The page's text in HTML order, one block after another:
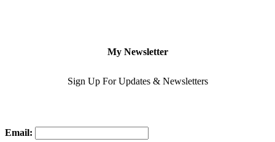
My Newsletter
Sign Up For Updates & Newsletters
Email: